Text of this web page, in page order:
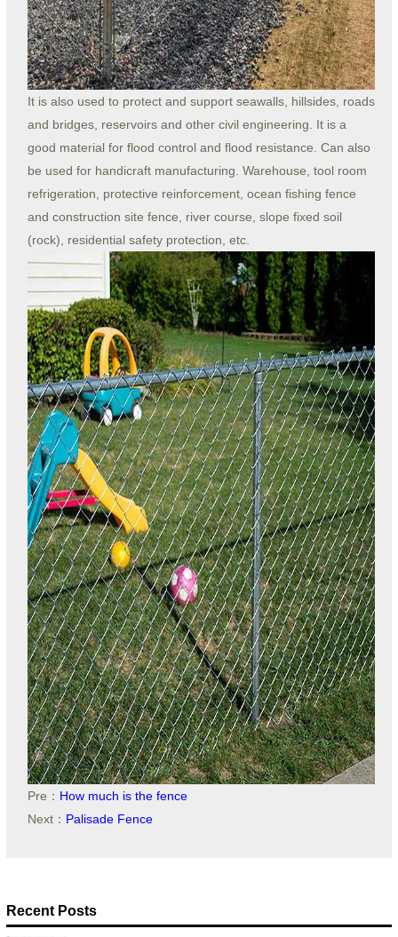
It is also used to protect and support seawalls, hillsides, roads
and bridges, reservoirs and other civil engineering. It is a
good material for flood control and flood resistance. Can also
be used for handicraft manufacturing. Warehouse, tool room
refrigeration, protective reinforcement, ocean fishing fence
and construction site fence, river course, slope fixed soil
(rock), residential safety protection, etc.
Pre： How much is the fence
Next： Palisade Fence
Recent Posts